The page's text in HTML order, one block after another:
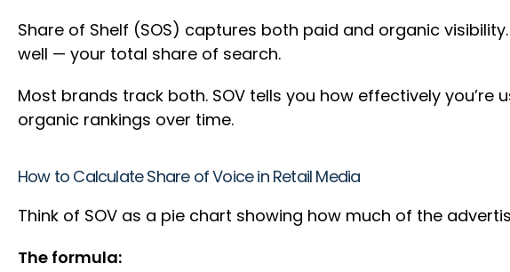
Share of Shelf (SOS) captures both paid and organic
well — your total share of search.
Most brands track both. SOV tells you how effectively
organic rankings over time.
How to Calculate Share of Voice in Retail Media
Think of SOV as a pie chart showing how much of the
The formula: